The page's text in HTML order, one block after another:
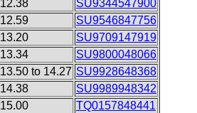
12.38
SU9344547900
12.59
SU9546847756
13.20
SU9709147919
13.34
SU9800048066
13.50 to 14.27 SU9928648368
14.38
SU9989948342
15.00
TQ0157848441